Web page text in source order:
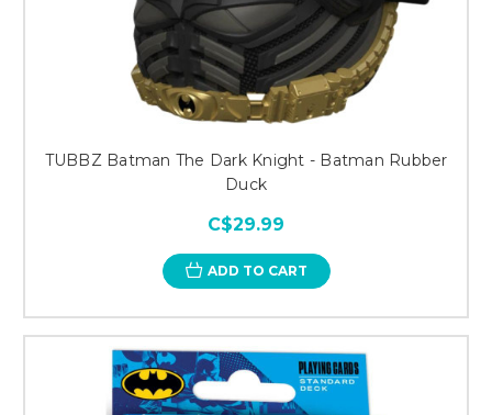
TUBBZ Batman The Dark Knight - Batman Rubber
Duck
C$29.99
ADD TO CART